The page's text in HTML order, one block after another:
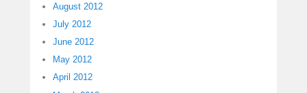
August 2012
July 2012
June 2012
May 2012
April 2012